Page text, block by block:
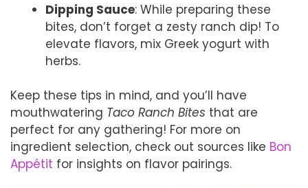
Dipping Sauce: While preparing these
bites, don’t forget a zesty ranch dip! To
elevate flavors, mix Greek yogurt with
herbs.
Keep these tips in mind, and you’ll have
mouthwatering Taco Ranch Bites that are
perfect for any gathering! For more on
ingredient selection, check out sources like Bon
Appétit for insights on flavor pairings.